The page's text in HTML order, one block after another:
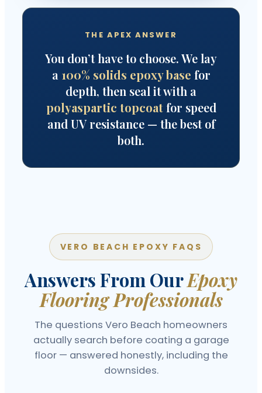
THE APEX ANSWER
You don’t have to choose. We lay
a 100% solids epoxy base for
depth, then seal it with a
polyaspartic topcoatfor speed
and UV resistance — the best of
both.
VERO BEACH EPOXY FAQS
Answers From OurEpoxy
Flooring Professionals
The questions Vero Beach homeowners
actually search before coating a garage
floor — answered honestly, including the
downsides.